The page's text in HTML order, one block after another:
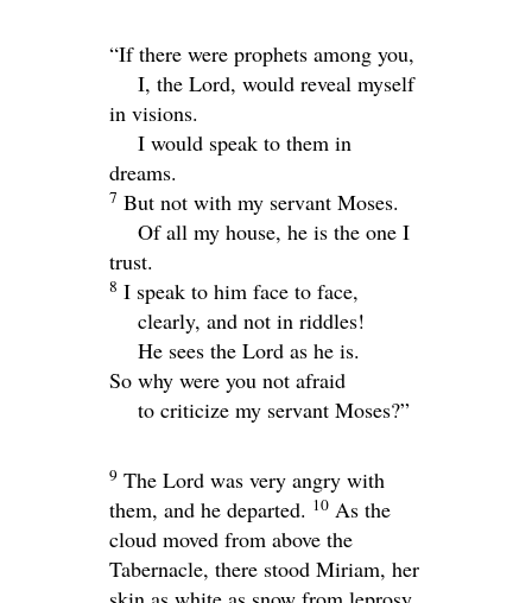
“If there were prophets among you,
I, the Lord, would reveal myself
in visions.
I would speak to them in
dreams.
7 But not with my servant Moses.
Of all my house, he is the one I
trust.
8 I speak to him face to face,
clearly, and not in riddles!
He sees the Lord as he is.
So why were you not afraid
to criticize my servant Moses?”
9 The Lord was very angry with
them, and he departed. 10 As the
cloud moved from above the
Tabernacle, there stood Miriam, her